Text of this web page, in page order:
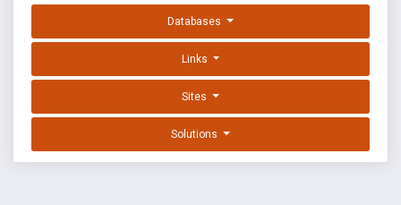
Databases
Links
Sites
Solutions